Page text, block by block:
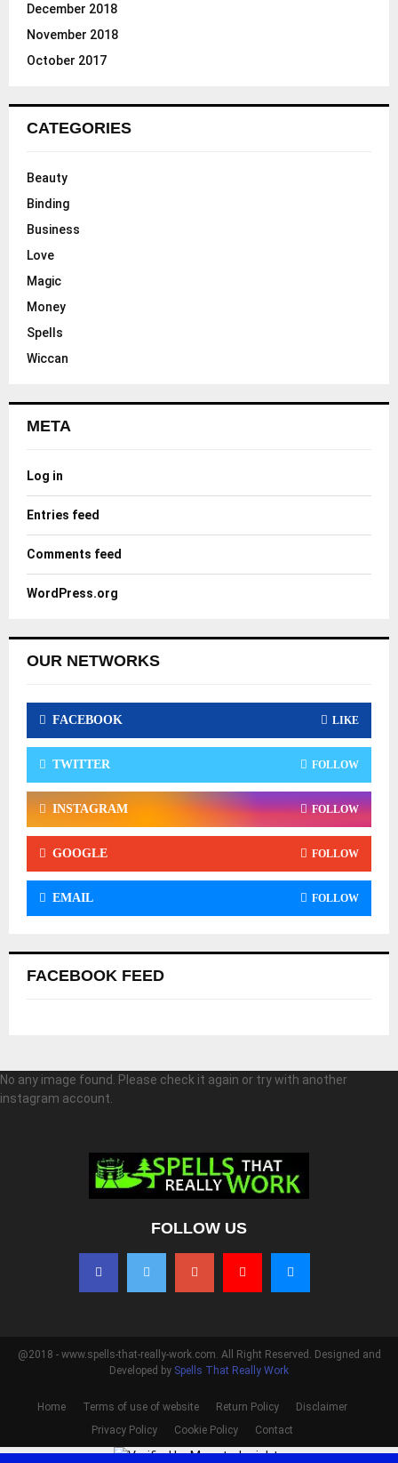
December 2018
November 2018
October 2017
CATEGORIES
Beauty
Binding
Business
Love
Magic
Money
Spells
Wiccan
META
Log in
Entries feed
Comments feed
WordPress.org
OUR NETWORKS
FACEBOOK LIKE
TWITTER FOLLOW
INSTAGRAM FOLLOW
GOOGLE FOLLOW
EMAIL FOLLOW
FACEBOOK FEED
No any image found. Please check it again or try with another
instagram account.
FOLLOW US
@2018 - www.spells-that-really-work.com. All Right Reserved. Designed and
Developed by Spells That Really Work
Home Terms of use of website Return Policy
Disclaimer
Privacy Policy
Cookie Policy Contact